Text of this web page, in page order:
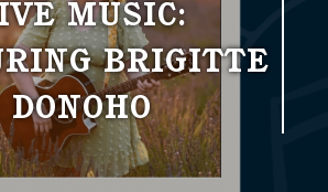
MUSIC:
BRIGITTE
DONOHO